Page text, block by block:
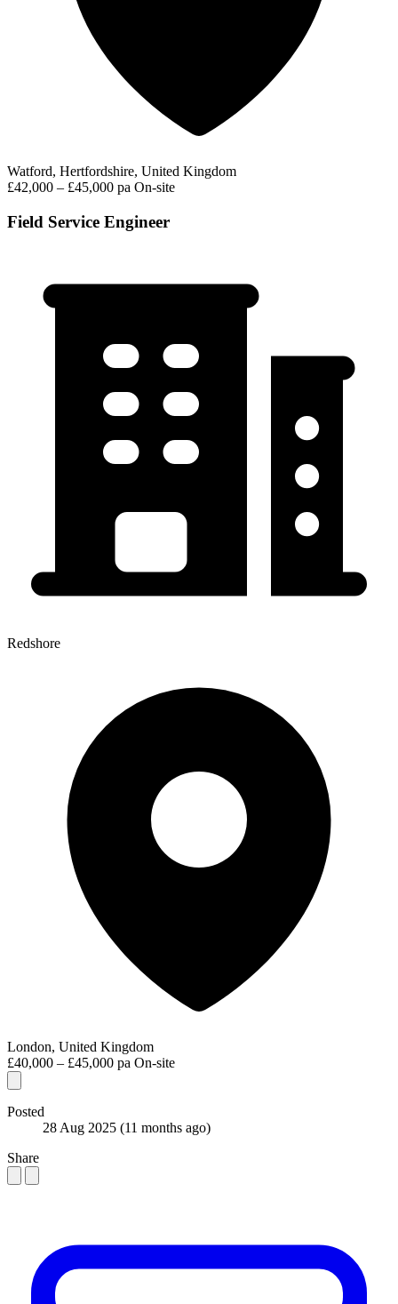
Watford, Hertfordshire, United Kingdom
£42,000 – £45,000 pa On-site
Field Service Engineer
Redshore
London, United Kingdom
£40,000 – £45,000 pa On-site
Posted
28 Aug 2025 (11 months ago)
Share